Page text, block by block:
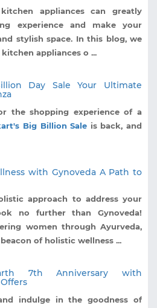
appliances can greatly
experience and make your
stylish space. In this blog, we
appliances o ...
Day Sale Your Ultimate
the shopping experience of a
Big Billion Sale is back, and
with Gynoveda A Path to
approach to address your
no further than Gynoveda!
women through Ayurveda,
of holistic wellness ...
7th Anniversary with
indulge in the goodness of